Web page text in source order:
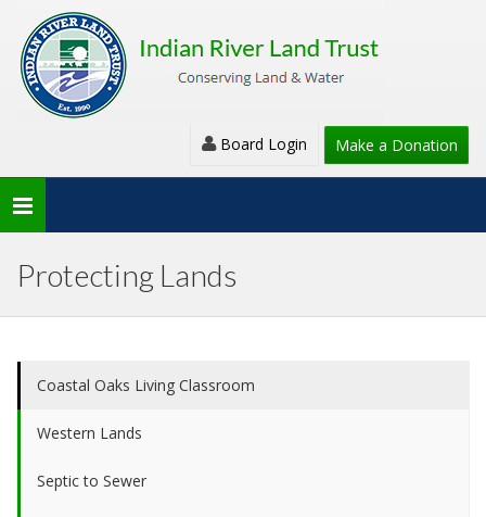
Board Login Make a Donation
Toggle
navigation
Protecting Lands
Coastal Oaks Living Classroom
Western Lands
Septic to Sewer